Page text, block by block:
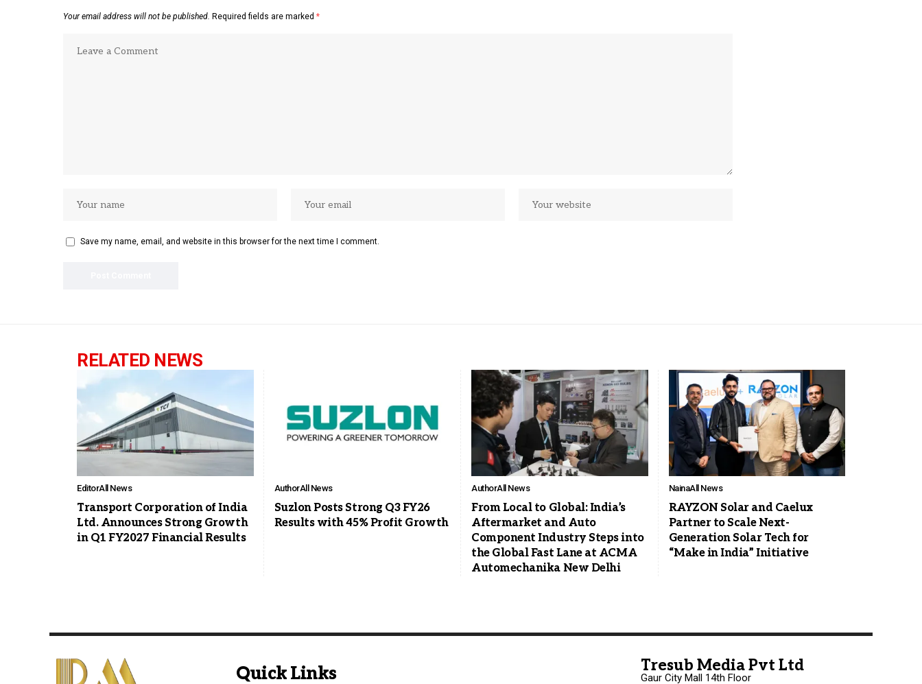
Your email address will not be published. Required fields are marked *
Save my name, email, and website in this browser for the next time I comment.
RELATED NEWS
EditorAll News
Transport Corporation of India
Ltd. Announces Strong Growth
in Q1 FY2027 Financial Results
AuthorAll News
Suzlon Posts Strong Q3 FY26
Results with 45% Profit Growth
AuthorAll News
From Local to Global: India’s
Aftermarket and Auto
Component Industry Steps into
the Global Fast Lane at ACMA
Automechanika New Delhi
NainaAll News
RAYZON Solar and Caelux
Partner to Scale Next-
Generation Solar Tech for
“Make in India” Initiative
Quick Links Tresub Media Pvt Ltd
Gaur City Mall 14th Floor